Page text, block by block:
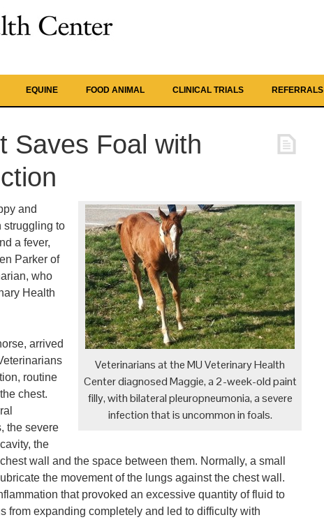
EQUINE FOOD ANIMAL CLINICAL TRIALS REFERRALS
Saves Foal with
Veterinarians at the MU Veterinary Health
Center diagnosed Maggie, a 2-week-old paint
filly, with bilateral pleuropneumonia, a severe
infection that is uncommon in foals.
and
struggling to
a fever,
Parker of
who
Health
arrived
routine
chest.
the severe
the
wall and the space between them. Normally, a small
the movement of the lungs against the chest wall.
that provoked an excessive quantity of fluid to
from expanding completely and led to difficulty with